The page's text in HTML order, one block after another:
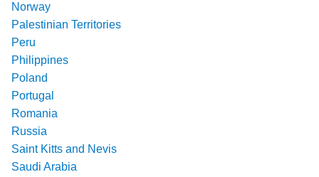
Norway
Palestinian Territories
Peru
Philippines
Poland
Portugal
Romania
Russia
Saint Kitts and Nevis
Saudi Arabia